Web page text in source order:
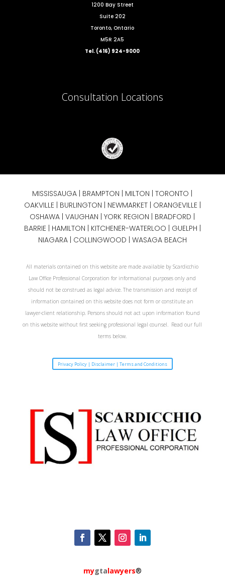
1200 Bay Street
Suite 202
Toronto, Ontario
M5R 2A5
Tel. (416) 924-9000
Consultation Locations
MISSISSAUGA | BRAMPTON | MILTON |TORONTO |
OAKVILLE| BURLINGTON | NEWMARKET| ORANGEVILLE|
OSHAWA |VAUGHAN | YORK REGION | BRADFORD |
BARRIE| HAMILTON | KITCHENER-WATERLOO | GUELPH |
NIAGARA| COLLINGWOOD | WASAGA BEACH
All materials contained on this website are made available by Scardicchio
Law Office Professional Corporation for informational purposes only and
should not be construed as legal advice. The transmission and receipt of
information contained on this website does not form or constitute an
lawyer-client relationship. Persons should not act upon information found
on this website without first seeking professional legal counsel. Read our full
terms below.
Privacy Policy | Disclaimer | Terms and Conditions
mygtalawyers®